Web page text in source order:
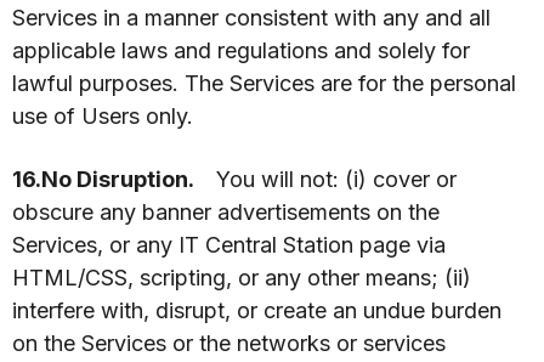
Services in a manner consistent with any and all
applicable laws and regulations and solely for
lawful purposes. The Services are for the personal
use of Users only.
16.No Disruption. You will not: (i) cover or
obscure any banner advertisements on the
Services, or any IT Central Station page via
HTML/CSS, scripting, or any other means; (ii)
interfere with, disrupt, or create an undue burden
on the Services or the networks or services